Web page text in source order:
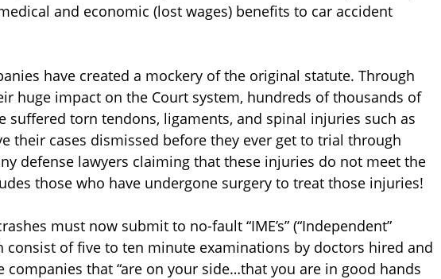
and economic (lost wages) benefits to car accident
have created a mockery of the original statute. Through
huge impact on the Court system, hundreds of thousands of
suffered torn tendons, ligaments, and spinal injuries such as
their cases dismissed before they ever get to trial through
defense lawyers claiming that these injuries do not meet the
those who have undergone surgery to treat those injuries!
must now submit to no-fault “IME’s” (“Independent”
consist of five to ten minute examinations by doctors hired and
companies that “are on your side…that you are in good hands